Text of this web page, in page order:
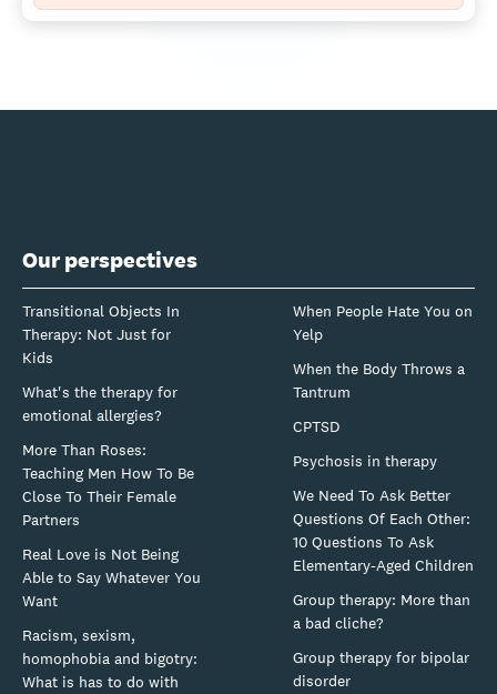
Our perspectives
Transitional Objects In
Therapy: Not Just for
Kids
What's the therapy for
emotional allergies?
More Than Roses:
Teaching Men How To Be
Close To Their Female
Partners
Real Love is Not Being
Able to Say Whatever You
Want
Racism, sexism,
homophobia and bigotry:
What is has to do with
When People Hate You on
Yelp
When the Body Throws a
Tantrum
CPTSD
Psychosis in therapy
We Need To Ask Better
Questions Of Each Other:
10 Questions To Ask
Elementary-Aged Children
Group therapy: More than
a bad cliche?
Group therapy for bipolar
disorder